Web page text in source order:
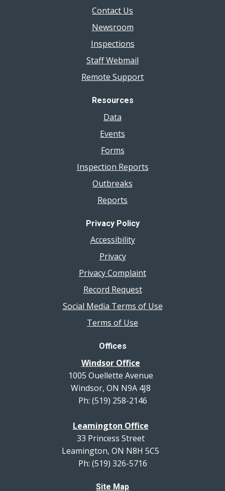
Contact Us
Newsroom
Inspections
Staff Webmail
Remote Support
Resources
Data
Events
Forms
Inspection Reports
Outbreaks
Reports
Privacy Policy
Accessibility
Privacy
Privacy Complaint
Record Request
Social Media Terms of Use
Terms of Use
Offices
Windsor Office
1005 Ouellette Avenue
Windsor, ON N9A 4J8
Ph: (519) 258-2146
Leamington Office
33 Princess Street
Leamington, ON N8H 5C5
Ph: (519) 326-5716
Site Map